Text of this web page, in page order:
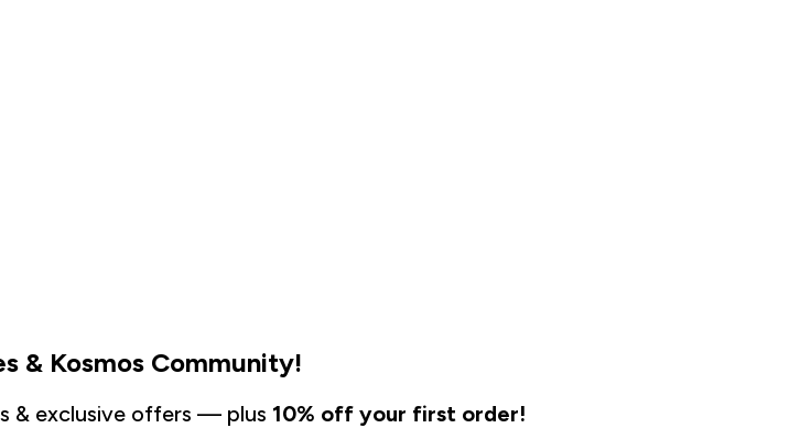
& Kosmos Community!
& exclusive offers — plus 10% off your first order!